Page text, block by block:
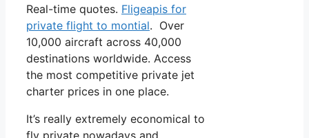
Real-time quotes. Fligeapis for
private flight to montial. Over
10,000 aircraft across 40,000
destinations worldwide. Access
the most competitive private jet
charter prices in one place.
It’s really extremely economical to